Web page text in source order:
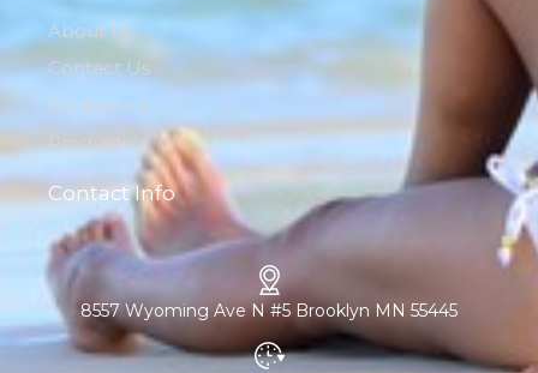
About Us
Contact Us
Collections
Products
Contact Info
8557 Wyoming Ave N #5 Brooklyn MN 55445